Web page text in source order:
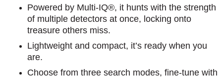
Powered by Multi-IQ®, it hunts with the strength
of multiple detectors at once, locking onto
treasure others miss.
Lightweight and compact, it’s ready when you
are.
Choose from three search modes, fine-tune with